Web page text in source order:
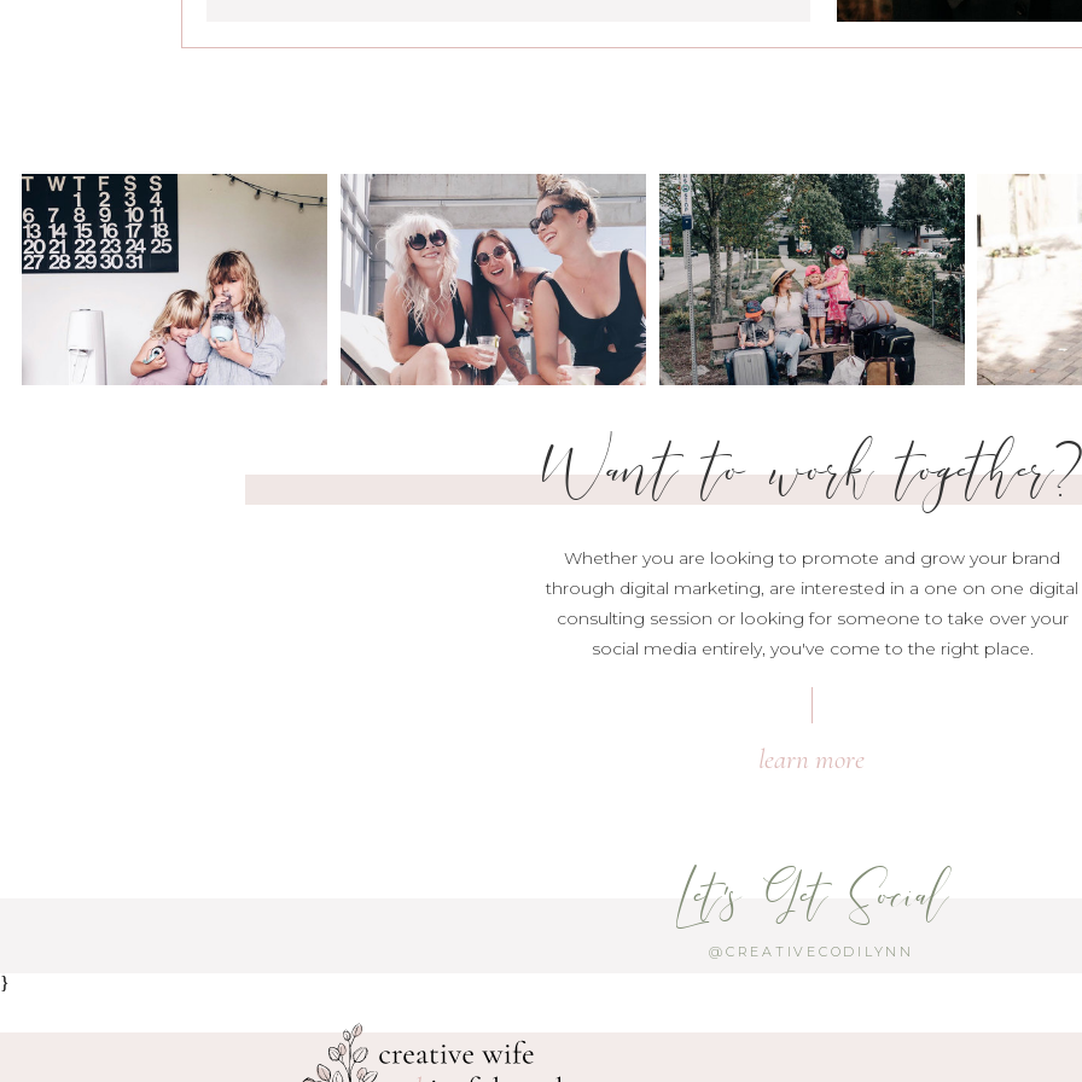
Want to work together?
Whether you are looking to promote and grow your brand
through digital marketing, are interested in a one on one digital
consulting session or looking for someone to take over your
social media entirely, you've come to the right place.
learn more
Let's Get Social
@CREATIVECODILYNN